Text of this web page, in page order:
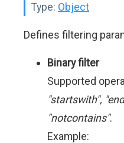
Type: Object
Defines filtering
Binary filter
Supported
"startswith",
"notcontains".
Example: